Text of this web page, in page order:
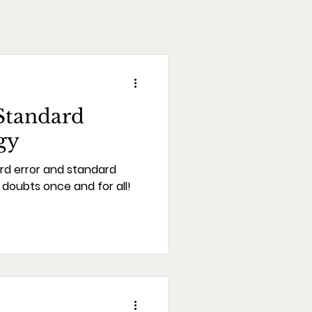
error and standard
once and for all!